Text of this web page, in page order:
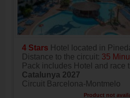
4 Stars Hotel located in
Distance to the circuit: 35
Pack includes Hotel and race
Catalunya 2027
Circuit Barcelona-Montmelo
Product not